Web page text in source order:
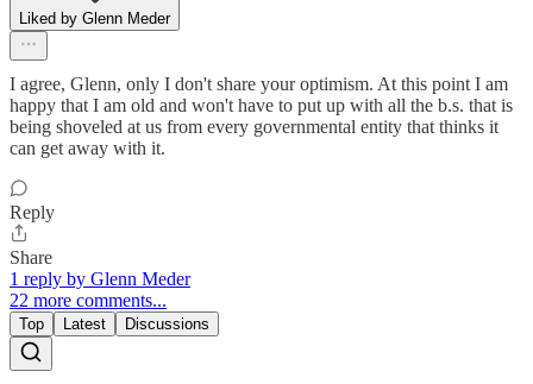
Liked by Glenn Meder
I agree, Glenn, only I don't share your optimism. At this point I am
happy that I am old and won't have to put up with all the b.s. that is
being shoveled at us from every governmental entity that thinks it
can get away with it.
Reply
Share
1 reply by Glenn Meder
22 more comments...
Top Latest Discussions